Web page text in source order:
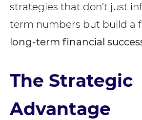
strategies that don’t just
term numbers but build a
long-term financial
The Strategic
Advantage